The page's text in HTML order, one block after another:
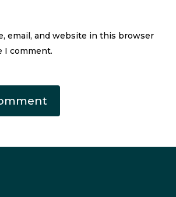
email, and website in this browser
I comment.